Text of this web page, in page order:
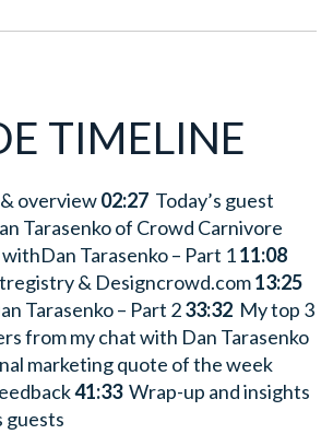
TIMELINE
overview02:27 Today’s guest
Tarasenko of Crowd Carnivore
Tarasenko – Part 111:08
& Designcrowd.com13:25
Tarasenko – Part 233:32 My top 3
from my chat with Dan Tarasenko
marketing quote of the week
41:33Wrap-up and insights
guests